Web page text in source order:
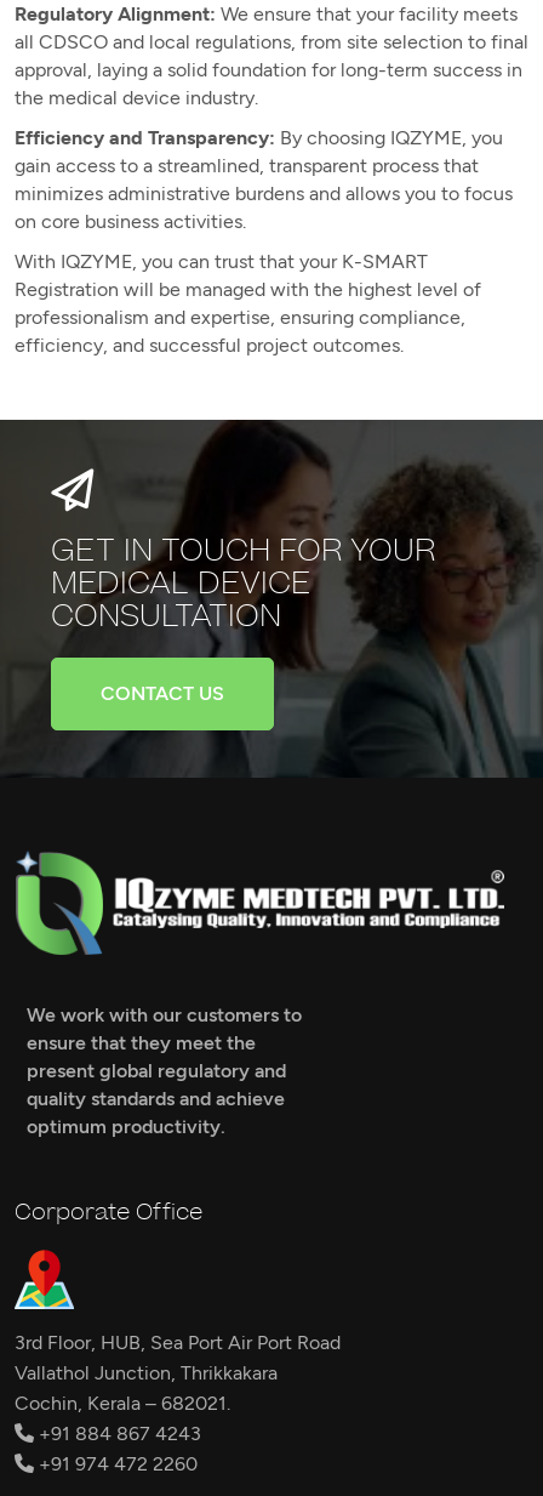
Regulatory Alignment: We ensure that your facility meets
all CDSCO and local regulations, from site selection to final
approval, laying a solid foundation for long-term success in
the medical device industry.
Efficiency and Transparency: By choosing IQZYME, you
gain access to a streamlined, transparent process that
minimizes administrative burdens and allows you to focus
on core business activities.
With IQZYME, you can trust that your K-SMART
Registration will be managed with the highest level of
professionalism and expertise, ensuring compliance,
efficiency, and successful project outcomes.
GET IN TOUCH FOR YOUR
MEDICALDEVICE
CONSULTATION
CONTACT US
We work with our customers to
ensure that they meet the
present global regulatory and
quality standards and achieve
optimum productivity.
Corporate Office
3rd Floor, HUB, Sea Port Air Port Road
Vallathol Junction, Thrikkakara
Cochin, Kerala – 682021.
+91 884 867 4243
+91 974 472 2260